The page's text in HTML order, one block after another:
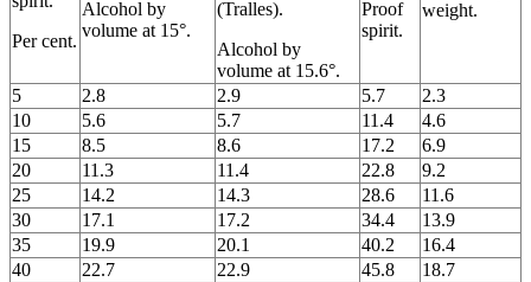
Per cent.
Alcohol by
volume at 15°.
(Tralles).
Alcohol by
volume at 15.6°.
Proof
spirit.
weight.
5 2.8 2.9 5.7
2.3
10
5.6 5.7 11.4
4.6
15
8.5 8.6 17.2
6.9
20
11.3 11.4 22.8
9.2
25
14.2 14.3 28.6
11.6
30
17.1 17.2 34.4
13.9
35
19.9 20.1 40.2
16.4
40
22.7 22.9 45.8
18.7